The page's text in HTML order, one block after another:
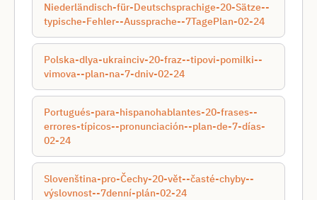
Niederländisch-für-Deutschsprachige-20-Sätze--
typische-Fehler--Aussprache--7TagePlan-02-24
Polska-dlya-ukraincіv-20-fraz--tipovі-pomilki--
vimova--plan-na-7-dnіv-02-24
Portugués-para-hispanohablantes-20-frases--
errores-típicos--pronunciación--plan-de-7-días-
02-24
Slovenština-pro-Čechy-20-vět--časté-chyby--
výslovnost--7denní-plán-02-24